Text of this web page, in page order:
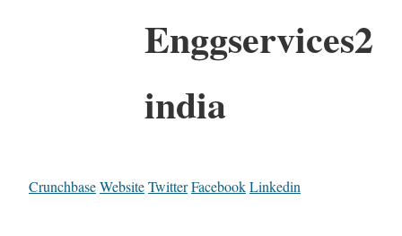
Enggservices2
india
CrunchbaseWebsiteTwitterFacebookLinkedin